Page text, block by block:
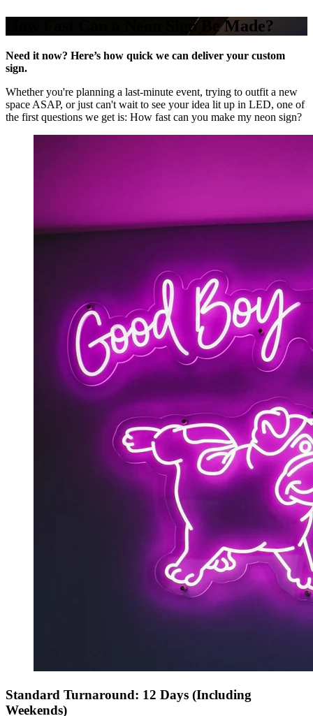
How Fast Can a Neon Sign Be Made?
Need it now? Here’s how quick we can deliver your custom
sign.
Whether you're planning a last-minute event, trying to outfit a new
space ASAP, or just can't wait to see your idea lit up in LED, one of
the first questions we get is: How fast can you make my neon sign?
Standard Turnaround: 12 Days (Including
Weekends)